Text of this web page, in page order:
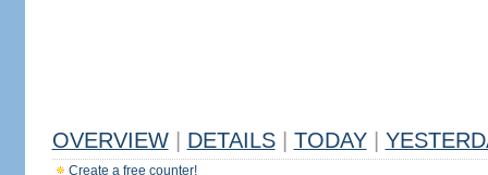
OVERVIEW DETAILS TODAY
Create a free counter!